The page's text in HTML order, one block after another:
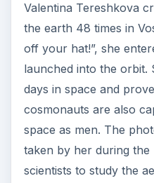
Valentina Tereshkova
the earth 48 times in
off your hat!”, she
launched into the orbit.
days in space and
cosmonauts are also
space as men. The
taken by her during the
scientists to study the